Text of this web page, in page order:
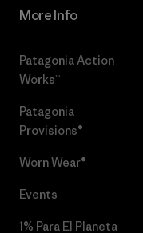
More Info
Patagonia Action
Works™
Patagonia
Provisions®
Worn Wear®
Events
1% Para El Planeta